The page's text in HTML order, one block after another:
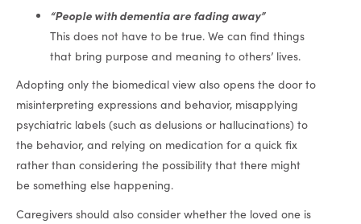
“People with dementia are fading away”
This does not have to be true. We can find things
that bring purpose and meaning to others’ lives.
Adopting only the biomedical view also opens the door to
misinterpreting expressions and behavior, misapplying
psychiatric labels (such as delusions or hallucinations) to
the behavior, and relying on medication for a quick fix
rather than considering the possibility that there might
be something else happening.
Caregivers should also consider whether the loved one is